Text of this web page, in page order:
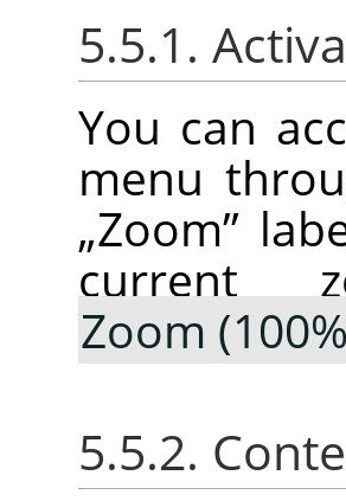
5.5.1.
You can
menu
„Zoom”
current
Zoom
5.5.2.